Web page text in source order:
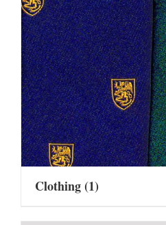
Clothing(1)